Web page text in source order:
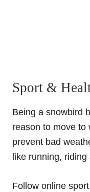
Sport &
Being a snowbird
reason to move to
prevent bad
like running,
Follow online